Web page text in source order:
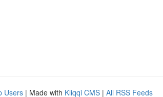
Users | Made with Kliqqi CMS | All RSS Feeds